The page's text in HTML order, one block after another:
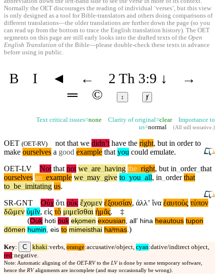
Normally the OET discourages the reading of individual ‘verses’, but this view
is only designed as a tool for Bible-translators and others doing comparisons of
different translations—the older translations are further down the page (so you
can read up from the bottom to trace the English translation history). The OET
segments on this page are still early looks into the drafted texts of the Open
English Translation of the Bible—please double-check these texts in advance
before using in public.
B I ◄ ← 2 Th 3:9 ↓
→
═
© ↕ ⱦ
Text critical issues=none Clarity of original=clearImportance to
us=normal (All still tentative.)
OET (OET-RV) not that we didn’thave the right, but in order to
make ourselves a good example thatyou could emulate.
OET-LV
Not that not we are having the right, but in order_ that
ourselves an example we may give to you all, in order that
to be imitating us.
SR-GNT
Οὐχ ὅτι οὐκ ἔχομεν ἐξουσίαν, ἀλλʼ ἵνα ἑαυτοὺς τύπον
δῶμεν ὑμῖν, εἰς τὸ μιμεῖσθαι ἡμᾶς.
‡
(Ouⱪ hoti ouk eⱪomen exousian, allʼ hina heautous tupon
dōmen humin, eis to mimeisthai haʸmas.)
Key: C khaki:verbs, orange:accusative/object, cyan:dative/indirect object,
red:negative.
Note: Automatic aligning of the OET-RV to the LV is done by some temporary software,
hence the RV alignments are incomplete (and may occasionally be wrong).